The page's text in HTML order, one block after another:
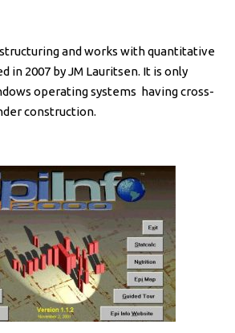
and works with quantitative
in 2007 by JM Lauritsen. It is only
operating systems having cross-
construction.